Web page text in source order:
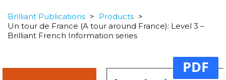
Brilliant Publications > Products >
Un tour de France (A tour around France): Level 3 –
Brilliant French Information series
PDF